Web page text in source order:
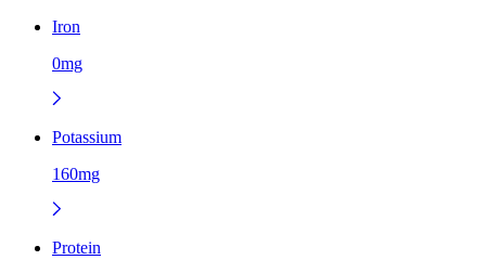
Iron
0mg
Potassium
160mg
Protein